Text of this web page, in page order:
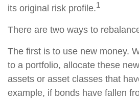
its original risk profile.1
There are two ways to
The first is to use new money.
to a portfolio, allocate these
assets or asset classes that
example, if bonds have fallen